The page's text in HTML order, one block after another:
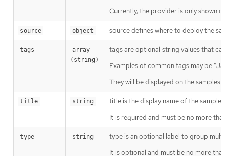
Currently, the provider is only shown
source object source defines where to deploy the
tags
array
(string)
tags are optional string values that can
Examples of common tags may be
They will be displayed on the samples
title string
title is the display name of the sample.
It is required and must be no more
type string
type is an optional label to group
It is optional and must be no more